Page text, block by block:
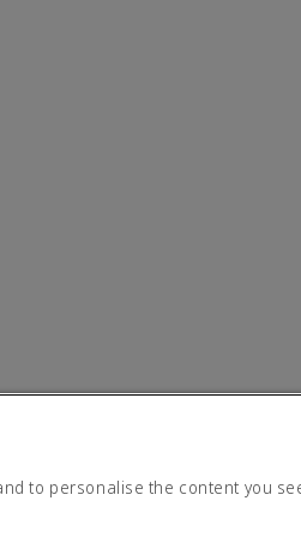
to personalise the content you